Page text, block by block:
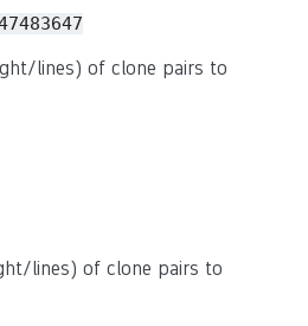
lines) of clone pairs to
lines) of clone pairs to